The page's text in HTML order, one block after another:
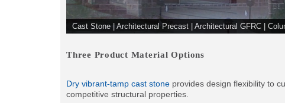
Cast Stone | Architectural Precast | Architectural GFRC |
Three Product Material Options
Dry vibrant-tamp cast stone provides design flexibility to
competitive structural properties.